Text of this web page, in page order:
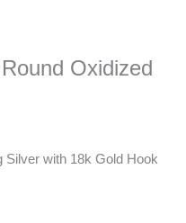
Oxidized
Silver with 18k Gold Hook